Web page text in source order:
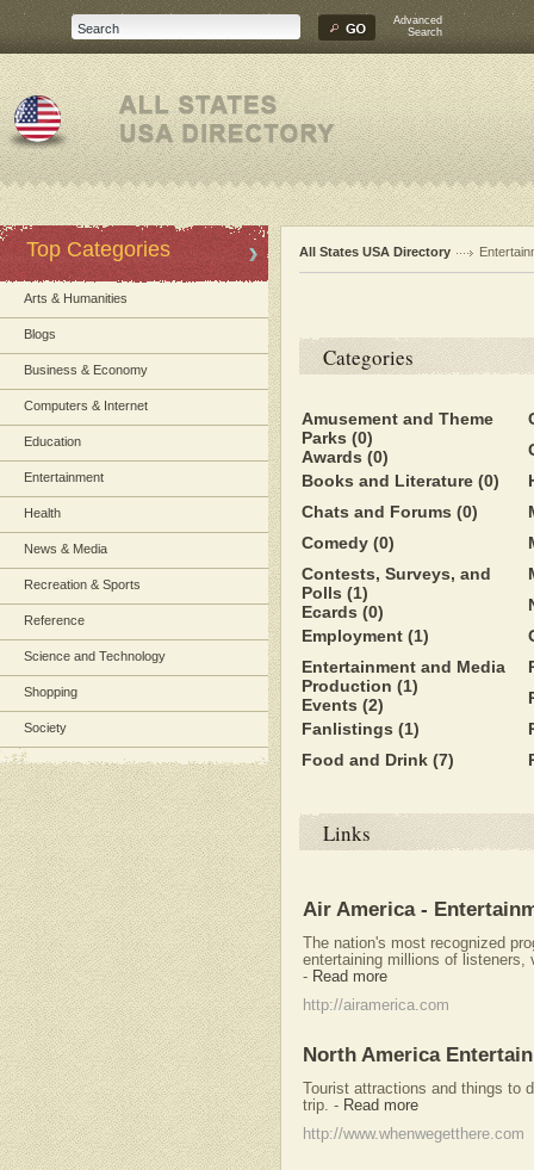
Advanced
Search
Top Categories
Arts & Humanities
Blogs
Business & Economy
Computers & Internet
Education
Entertainment
Health
News & Media
Recreation & Sports
Reference
Science and Technology
Shopping
Society
All States USA Directory
Categories
Amusement and Theme
Parks (0)
Awards (0)
Books and Literature (0)
Chats and Forums (0)
Comedy (0)
Contests, Surveys, and
Polls (1)
Ecards (0)
Employment (1)
Entertainment and Media
Production (1)
Events (2)
Fanlistings (1)
Food and Drink (7)
Links
Air America -
The nation's most recognized
entertaining millions of listeners,
- Read more
http://airamerica.com
North America
Tourist attractions and things to
trip. - Read more
http://www.whenwegetthere.com